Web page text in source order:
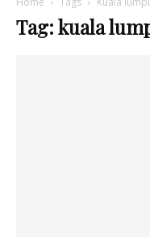
Tag: kuala